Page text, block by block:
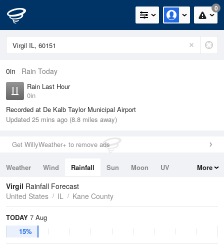
0
0in Rain Today
Rain Last Hour
0in
Recorded at De Kalb Taylor Municipal Airport
Updated 25 mins ago (8.8 miles away)
Get WillyWeather+ to remove ads
Weather Wind Rainfall Sun Moon
UV
Tides
Swell
More
Virgil Rainfall Forecast
United States
IL Kane County
TODAY 7 Aug
15%